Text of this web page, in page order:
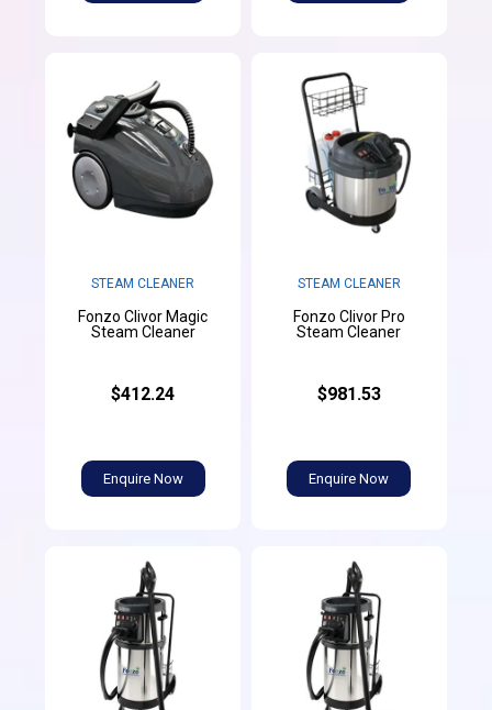
STEAM CLEANER
Fonzo Clivor Magic
Steam Cleaner
$412.24
Enquire Now
STEAM CLEANER
Fonzo Clivor Pro
Steam Cleaner
$981.53
Enquire Now